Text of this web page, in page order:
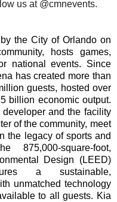
us at @cmnevents.
the City of Orlando on
hosts games,
national events. Since
has created more than
guests, hosted over
billion economic output.
and the facility
of the community, meet
the legacy of sports and
875,000-square-foot,
Design (LEED)
a sustainable,
unmatched technology
to all guests. Kia